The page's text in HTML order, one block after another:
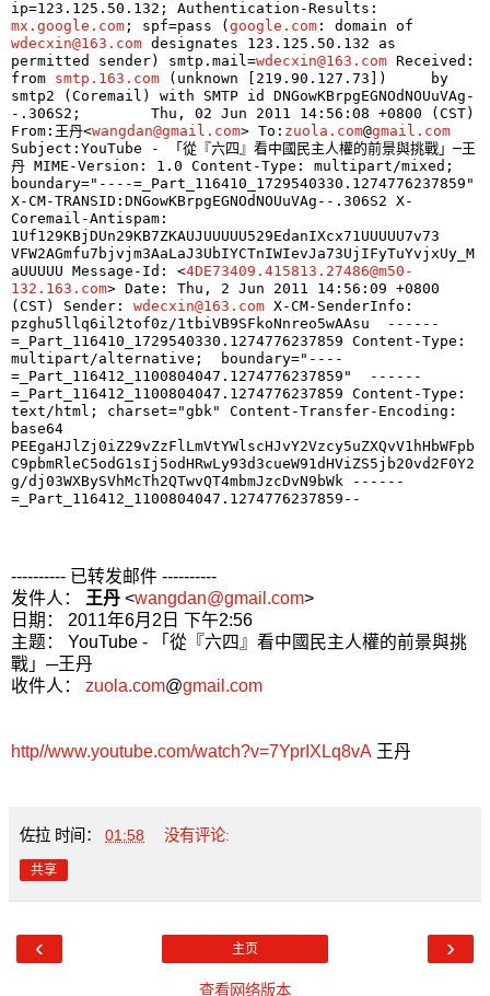
mx.google.com ; spf=pass ( google.com
wdecxin@163.com designates 123.125.50.132 as
permitted sender) smtp.mail=wdecxin@163.com Received:
from smtp.163.com (unknown [219.90.127.73]) 	by
smtp2 (Coremail) with SMTP id DNGowKBrpgEGNOdNOUuVAg-
-.306S2; 	Thu, 02 Jun 2011 14:56:08 +0800 (CST)
From:王丹<wangdan@gmail.com> To: zuola.com@gmail.com
Subject:YouTube - 「從『六四』看中國民主人權的前景與挑戰」─王
丹 MIME-Version: 1.0 Content-Type: multipart/mixed;
boundary="----=_Part_116410_1729540330.1274776237859"
X-CM-TRANSID:DNGowKBrpgEGNOdNOUuVAg--.306S2 X-
Coremail-Antispam:
1Uf129KBjDUn29KB7ZKAUJUUUUU529EdanIXcx71UUUUU7v73
VFW2AGmfu7bjvjm3AaLaJ3UbIYCTnIWIevJa73UjIFyTuYvjxUy_M
aUUUUU Message-Id: <4DE73409.415813.27486@m50-
132.163.com> Date: Thu, 2 Jun 2011 14:56:09 +0800
(CST) Sender: wdecxin@163.com X-CM-SenderInfo:
pzghu5llq6il2tof0z/1tbiVB9SFkoNnreo5wAAsu  ------
=_Part_116410_1729540330.1274776237859 Content-Type:
multipart/alternative; 	boundary="----
=_Part_116412_1100804047.1274776237859"  ------
=_Part_116412_1100804047.1274776237859 Content-Type:
text/html; charset="gbk" Content-Transfer-Encoding:
base64
PEEgaHJlZj0iZ29vZzFlLmVtYWlscHJvY2Vzcy5uZXQvV1hHbWFpb
C9pbmRleC5odG1sIj5odHRwLy93d3cueW91dHViZS5jb20vd2F0Y2
g/dj03WXBySVhMcTh2QTwvQT4mbmJzcDvN9bWk ------
=_Part_116412_1100804047.1274776237859--
---------- 已转发邮件 ----------
发件人：
王丹 <wangdan@gmail.com>
日期： 2011年6月2日 下午2:56
主题： YouTube - 「從『六四』看中國民主人權的前景與挑
戰」─王丹
收件人： zuola.com@gmail.com
http//www.youtube.com/watch?v=7YprIXLq8vA 王丹
佐拉 时间： 01:58 没有评论:
共享
‹ ›
主页
查看网络版本